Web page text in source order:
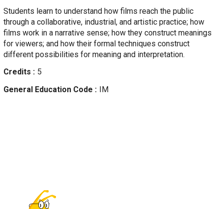
Students learn to understand how films reach the public
through a collaborative, industrial, and artistic practice; how
films work in a narrative sense; how they construct meanings
for viewers; and how their formal techniques construct
different possibilities for meaning and interpretation.
Credits
5
General Education Code
IM